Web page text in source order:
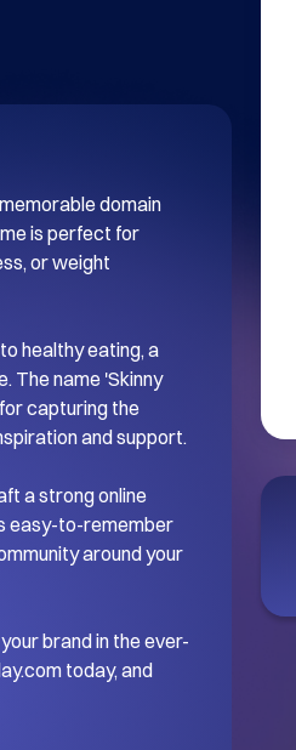
domain
is perfect for
or weight
healthy eating, a
The name 'Skinny
capturing the
and support.
a strong online
easy-to-remember
around your
brand in the ever-
today, and